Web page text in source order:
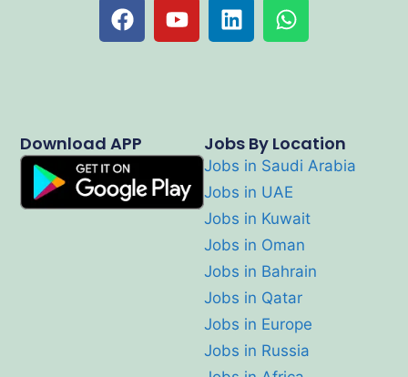
Jobs By Location
Jobs in Saudi Arabia
Jobs in UAE
Jobs in Kuwait
Jobs in Oman
Jobs in Bahrain
Jobs in Qatar
Jobs in Europe
Jobs in Russia
Download APP